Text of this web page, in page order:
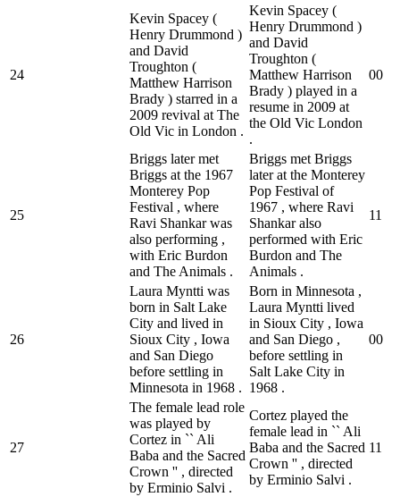
24
Kevin Spacey (
Henry Drummond )
and David
Troughton (
Matthew Harrison
Brady ) starred in a
2009 revival at The
Old Vic in London .
Kevin Spacey (
Henry Drummond )
and David
Troughton (
Matthew Harrison
Brady ) played in a
resume in 2009 at
the Old Vic London
.
00
25
Briggs later met
Briggs at the 1967
Monterey Pop
Festival , where
Ravi Shankar was
also performing ,
with Eric Burdon
and The Animals .
Briggs met Briggs
later at the Monterey
Pop Festival of
1967 , where Ravi
Shankar also
performed with Eric
Burdon and The
Animals .
11
26
Laura Myntti was
born in Salt Lake
City and lived in
Sioux City , Iowa
and San Diego
before settling in
Minnesota in 1968 .
Born in Minnesota ,
Laura Myntti lived
in Sioux City , Iowa
and San Diego ,
before settling in
Salt Lake City in
1968 .
00
27
The female lead role
was played by
Cortez in `` Ali
Baba and the Sacred
Crown '' , directed
by Erminio Salvi .
Cortez played the
female lead in `` Ali
Baba and the Sacred
Crown '' , directed
by Erminio Salvi .
11